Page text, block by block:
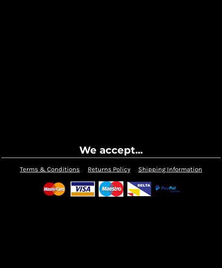
We accept...
Terms & Conditions Returns Policy Shipping Information